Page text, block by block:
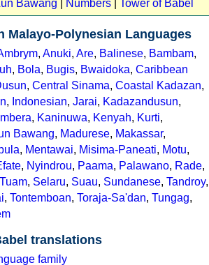
Bawang Numbers Tower of Babel
Malayo-Polynesian Languages
, Anuki, Are, Balinese, Bambam,
, Bola, Bugis, Bwaidoka, Caribbean
, Central Sinama, Coastal Kadazan,
, Indonesian, Jarai, Kadazandusun,
, Kaninuwa, Kenyah, Kurti,
Bawang, Madurese, Makassar,
, Mentawai, Misima-Paneati, Motu,
, Nyindrou, Paama, Palawano, Rade,
, Selaru, Suau, Sundanese, Tandroy,
, Tontemboan, Toraja-Sa'dan, Tungag,
translations
family